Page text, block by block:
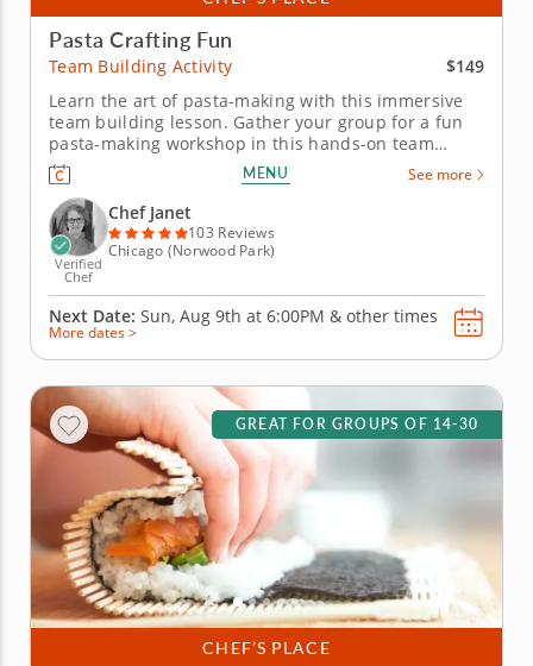
Pasta Crafting Fun
Team Building Activity
$149
Learn the art of pasta-making with this immersive
team building lesson. Gather your group for a fun
pasta-making workshop in this hands-on team
building activity. Led by Chef Janet, participants will
learn to make fresh fettuccine pasta from scratch,
kneading, rolling and cutting the dough together.
Then, you&rsquo;ll...
MENU See more
Verified
Chef
Chef Janet
103 Reviews
Chicago (Norwood Park)
Next Date: Sun, Aug 9th at 6:00PM & other times
More dates >
CHEF’S PLACE
GREAT FOR GROUPS OF 14-30